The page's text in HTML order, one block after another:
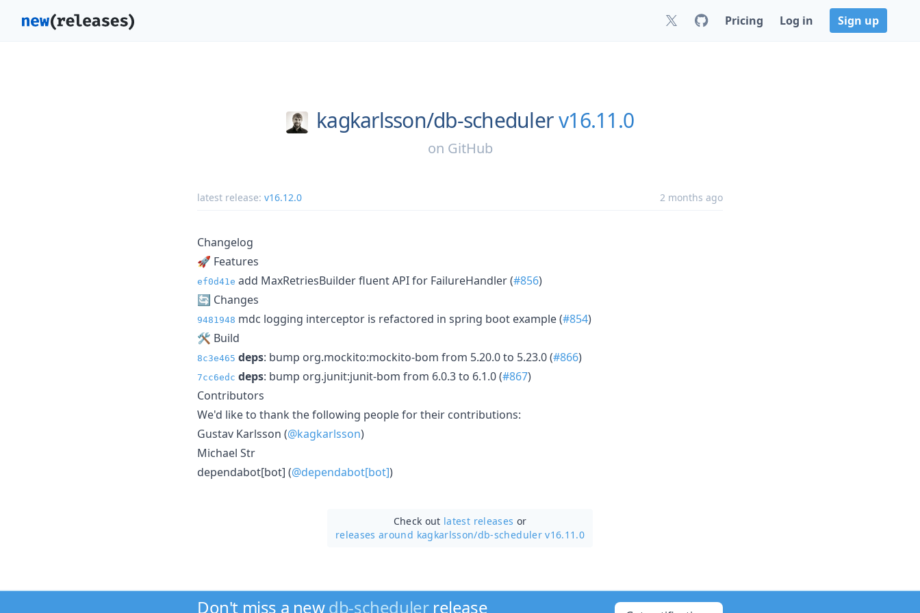
Pricing Log in Sign up
kagkarlsson/db-schedulerv16.11.0
on GitHub
latest release: v16.12.0 2 months ago
Changelog
🚀 Features
ef0d41e add MaxRetriesBuilder fluent API for FailureHandler (#856)
🔄️ Changes
9481948 mdc logging interceptor is refactored in spring boot example (#854)
🛠 Build
8c3e465 deps: bump org.mockito:mockito-bom from 5.20.0 to 5.23.0 (#866)
7cc6edc deps: bump org.junit:junit-bom from 6.0.3 to 6.1.0 (#867)
Contributors
We'd like to thank the following people for their contributions:
Gustav Karlsson (@kagkarlsson)
Michael Str
dependabot[bot] (@dependabot[bot])
Check out latest releases or
releases around kagkarlsson/db-scheduler v16.11.0
Don't miss a newdb-schedulerrelease